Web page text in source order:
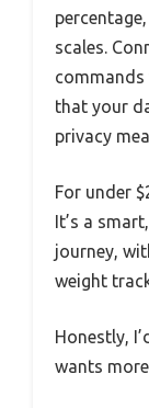
scales.
commands
that your
privacy
For under
It’s a
journey,
weight
Honestly,
wants